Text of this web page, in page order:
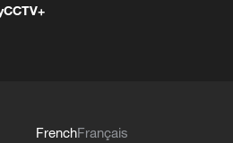
CCTV+
FrenchFrançais